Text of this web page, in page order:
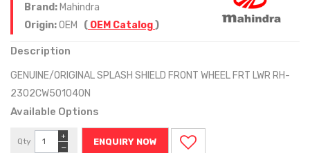
Brand: Mahindra
Origin:OEM ( OEM Catalog)
Description
GENUINE/ORIGINAL SPLASH SHIELD FRONT WHEEL FRT LWR RH-
2302CW501040N
Available Options
Qty
−
+
ENQUIRY NOW